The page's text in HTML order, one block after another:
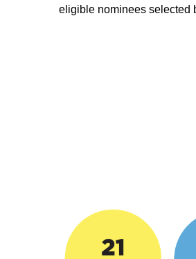
eligible nominees selected